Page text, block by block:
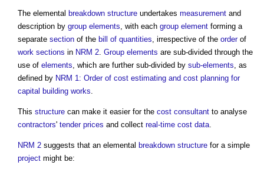
The elemental breakdown structure undertakes measurement and
description by group elements, with each group element forming a
separate section of the bill of quantities, irrespective of the orderof
work sections in NRM 2. Group elements are sub-divided through the
use of elements, which are further sub-divided by sub-elements, as
defined by NRM 1: Order of cost estimating and cost planning for
capital building works.
This structure can make it easier for the cost consultant to analyse
contractors' tender prices and collect real-time cost data.
NRM 2 suggests that an elemental breakdown structure for a simple
project might be: